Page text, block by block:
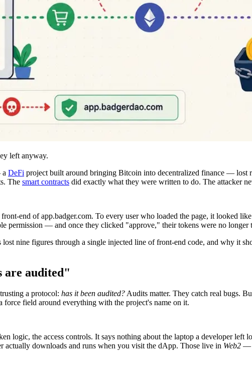
left anyway.
a DeFi project built around bringing Bitcoin into decentralized finance — lost
The smart contracts did exactly what they were written to do. The attacker
end of app.badger.com. To every user who loaded the page, it looked
permission — and once they clicked "approve," their tokens were no longer
nine figures through a single injected line of front-end code, and why it
are audited"
a protocol: has it been audited?Audits matter. They catch real bugs.
field around everything with the project's name on it.
logic, the access controls. It says nothing about the laptop a developer left
actually downloads and runs when you visit the dApp. Those live in Web2 —